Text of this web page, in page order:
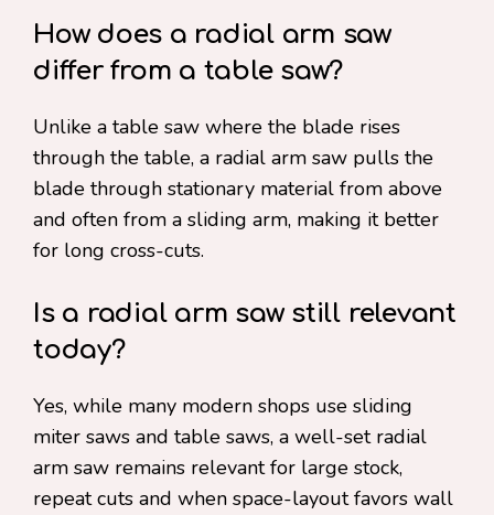
How does a radial arm saw
differ from a table saw?
Unlike a table saw where the blade rises
through the table, a radial arm saw pulls the
blade through stationary material from above
and often from a sliding arm, making it better
for long cross-cuts.
Is a radial arm saw still relevant
today?
Yes, while many modern shops use sliding
miter saws and table saws, a well-set radial
arm saw remains relevant for large stock,
repeat cuts and when space-layout favors wall